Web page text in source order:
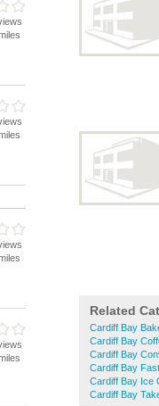
Related
Cardiff Bay
Cardiff Bay
Cardiff Bay
Cardiff Bay
Cardiff Bay Ice
Cardiff Bay